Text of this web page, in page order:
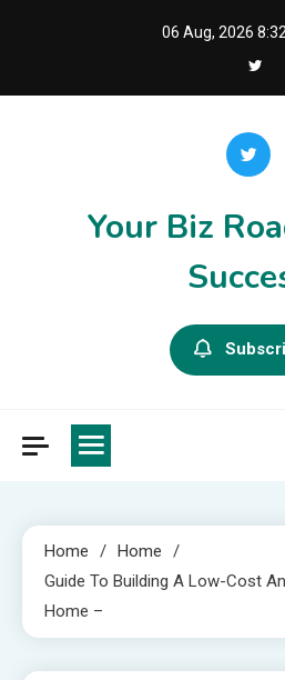
06 Aug, 2026
Your Biz
Home
Home
Guide To Building A Low-Cost
Home –